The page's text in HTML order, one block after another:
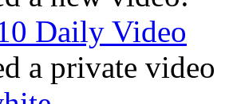
Daily Video
a private video